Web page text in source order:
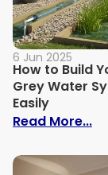
6 Jun 2025
How to Build
Grey Water
Easily
Read More...: